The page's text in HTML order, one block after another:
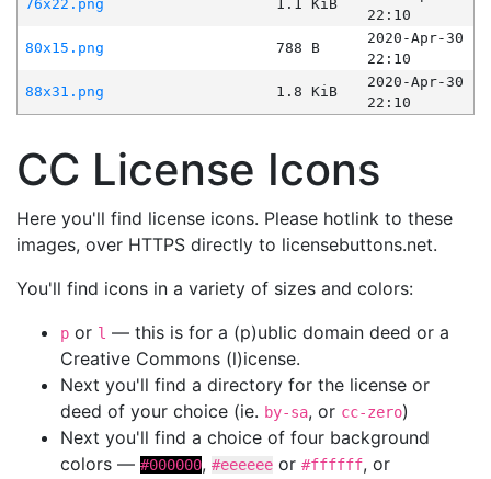
76x22.png
1.1 KiB
22:10
80x15.png
788 B
2020-Apr-30
22:10
88x31.png
1.8 KiB
2020-Apr-30
22:10
CC License Icons
Here you'll find license icons. Please hotlink to these
images, over HTTPS directly to licensebuttons.net.
You'll find icons in a variety of sizes and colors:
p or l — this is for a (p)ublic domain deed or a
Creative Commons (l)icense.
Next you'll find a directory for the license or
deed of your choice (ie. by-sa, or cc-zero)
Next you'll find a choice of four background
colors — #000000, #eeeeee or #ffffff, or